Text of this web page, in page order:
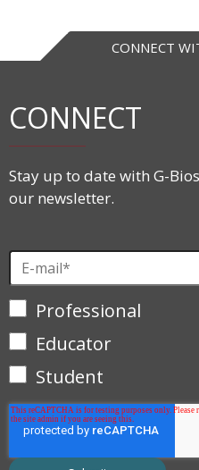
CONNECT
CONNECT
Stay up to date with G-
our newsletter.
Professional
Educator
Student